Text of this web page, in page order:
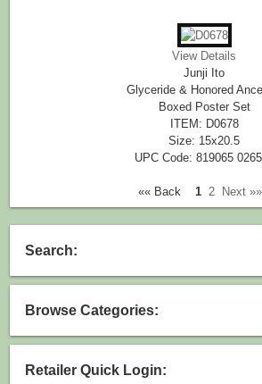
View Details
Junji Ito
Glyceride & Honored
Boxed Poster Set
ITEM: D0678
Size: 15x20.5
UPC Code: 819065
«« Back 1 2 Next »»
Search:
Browse Categories:
Retailer Quick Login: